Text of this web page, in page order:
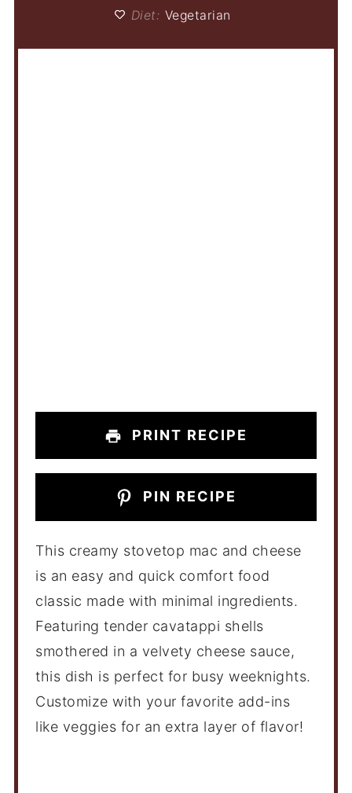
Diet: Vegetarian
PRINT RECIPE
PIN RECIPE
This creamy stovetop mac and cheese
is an easy and quick comfort food
classic made with minimal ingredients.
Featuring tender cavatappi shells
smothered in a velvety cheese sauce,
this dish is perfect for busy weeknights.
Customize with your favorite add-ins
like veggies for an extra layer of flavor!